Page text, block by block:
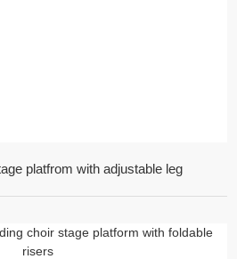
platfrom with adjustable leg